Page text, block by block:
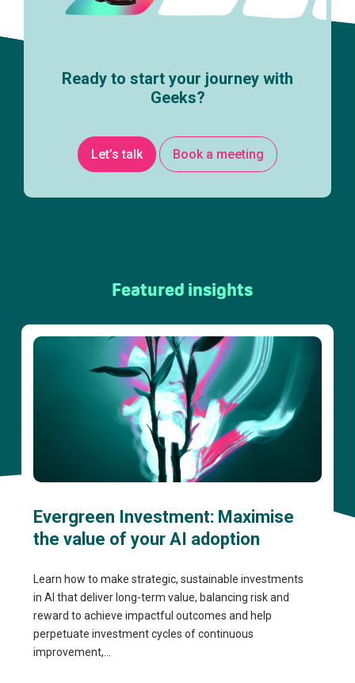
Ready to start your journey with
Geeks?
Let’s talk Book a meeting
Featured insights
Evergreen Investment: Maximise
the value of your AI adoption
Learn how to make strategic, sustainable investments
in AI that deliver long-term value, balancing risk and
reward to achieve impactful outcomes and help
perpetuate investment cycles of continuous
improvement,...